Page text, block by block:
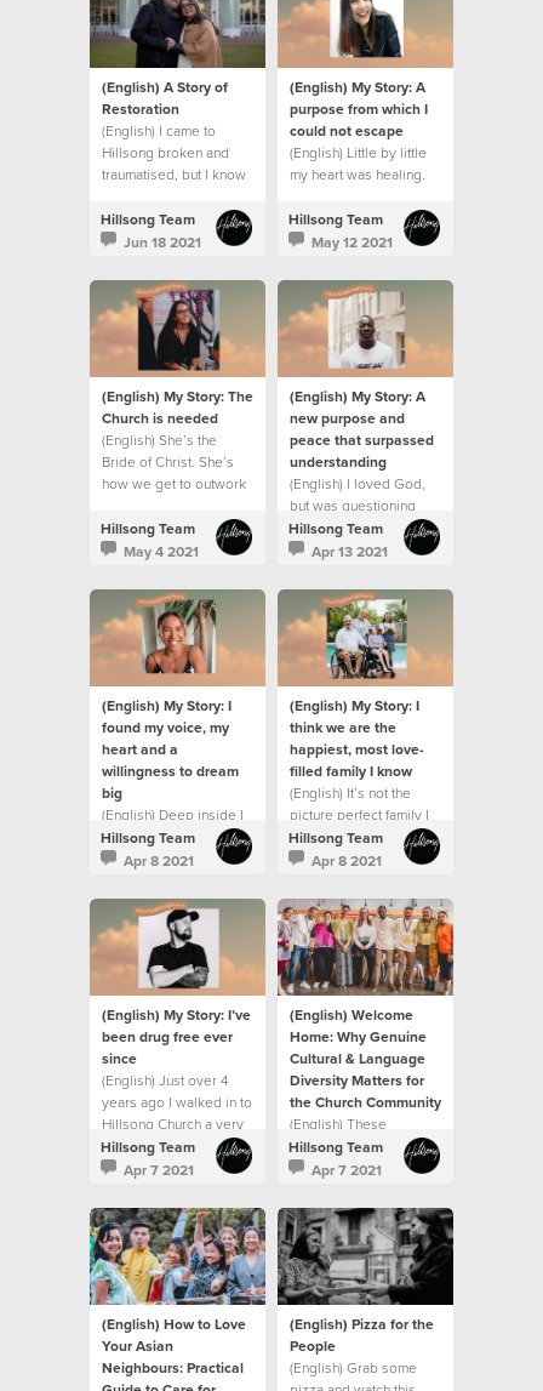
(English) A Story of
Restoration
(English) I came to
Hillsong broken and
traumatised, but I know
what he can do. This is
my story.
Hillsong Team
Jun 18 2021
(English) My Story: A
purpose from which I
could not escape
(English) Little by little
my heart was healing.
Hillsong Team
May 12 2021
(English) My Story: The
Church is needed
(English) She’s the
Bride of Christ. She’s
how we get to outwork
mission of Jesus on this
earth.
Hillsong Team
May 4 2021
(English) My Story: A
new purpose and
peace that surpassed
understanding
(English) I loved God,
but was questioning
everything that was
going on around me.
Hillsong Team
Apr 13 2021
(English) My Story: I
found my voice, my
heart and a
willingness to dream
big
(English) Deep inside I
always believed God
created me with
Hillsong Team
Apr 8 2021
(English) My Story: I
think we are the
happiest, most love-
filled family I know
(English) It’s not the
picture perfect family I
dreamed of and it’s
been a journey
Hillsong Team
Apr 8 2021
(English) My Story: I’ve
been drug free ever
since
(English) Just over 4
years ago I walked in to
Hillsong Church a very
broken man.
Hillsong Team
Apr 7 2021
(English) Welcome
Home: Why Genuine
Cultural & Language
Diversity Matters for
the Church Community
(English) These
moments say "welcome
home"
Hillsong Team
Apr 7 2021
(English) How to Love
Your Asian
Neighbours: Practical
(English) Pizza for the
People
(English) Grab some